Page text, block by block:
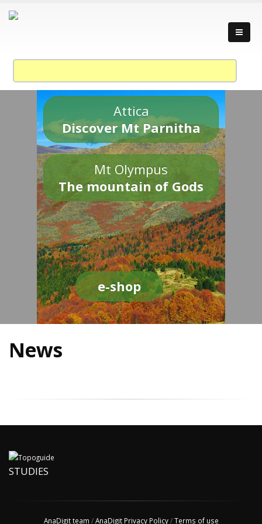
Attica
Discover Mt Parnitha
Mt Olympus
The mountain of Gods
e-shop
News
STUDIES
AnaDigit team /AnaDigit Privacy Policy/Terms of use